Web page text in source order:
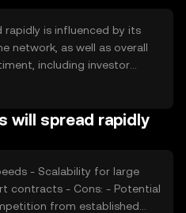
rapidly is influenced by its
network, as well as overall
including investor
a role in price fluctuations.
its value, as they affect
will spread rapidly